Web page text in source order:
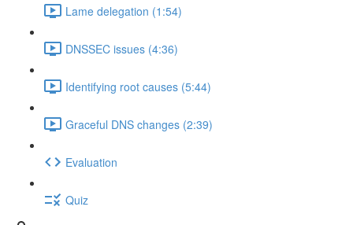
Lame delegation (1:54)
DNSSEC issues (4:36)
Identifying root causes (5:44)
Graceful DNS changes (2:39)
Evaluation
Quiz